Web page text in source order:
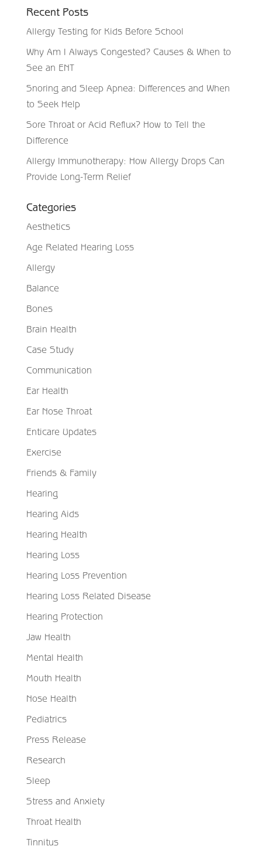
Recent Posts
Allergy Testing for Kids Before School
Why Am I Always Congested? Causes & When to
See an ENT
Snoring and Sleep Apnea: Differences and When
to Seek Help
Sore Throat or Acid Reflux? How to Tell the
Difference
Allergy Immunotherapy: How Allergy Drops Can
Provide Long-Term Relief
Categories
Aesthetics
Age Related Hearing Loss
Allergy
Balance
Bones
Brain Health
Case Study
Communication
Ear Health
Ear Nose Throat
Enticare Updates
Exercise
Friends & Family
Hearing
Hearing Aids
Hearing Health
Hearing Loss
Hearing Loss Prevention
Hearing Loss Related Disease
Hearing Protection
Jaw Health
Mental Health
Mouth Health
Nose Health
Pediatrics
Press Release
Research
Sleep
Stress and Anxiety
Throat Health
Tinnitus